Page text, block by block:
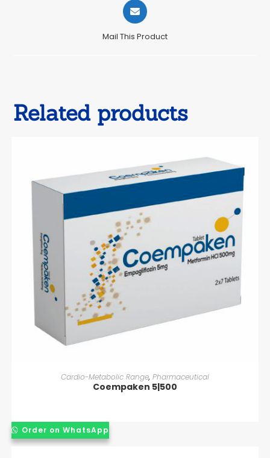
Opens
in
new
Mail This Product
Related products
READ MORE
Cardio-Metabolic Range, Pharmaceutical
Coempaken 5|500
Order on WhatsApp